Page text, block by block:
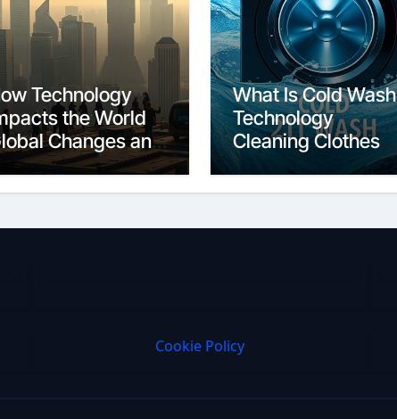
Technology
the World
Changes and
Challenges
What Is Cold Wash
Technology
Cleaning Clothes
Efficiently
Cookie Policy